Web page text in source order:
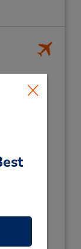
the